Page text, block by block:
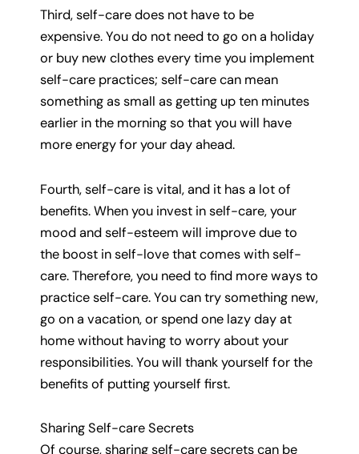
Third, self-care does not have to be
expensive. You do not need to go on a holiday
or buy new clothes every time you implement
self-care practices; self-care can mean
something as small as getting up ten minutes
earlier in the morning so that you will have
more energy for your day ahead.
Fourth, self-care is vital, and it has a lot of
benefits. When you invest in self-care, your
mood and self-esteem will improve due to
the boost in self-love that comes with self-
care. Therefore, you need to find more ways to
practice self-care. You can try something new,
go on a vacation, or spend one lazy day at
home without having to worry about your
responsibilities. You will thank yourself for the
benefits of putting yourself first.
Sharing Self-care Secrets
Of course, sharing self-care secrets can be